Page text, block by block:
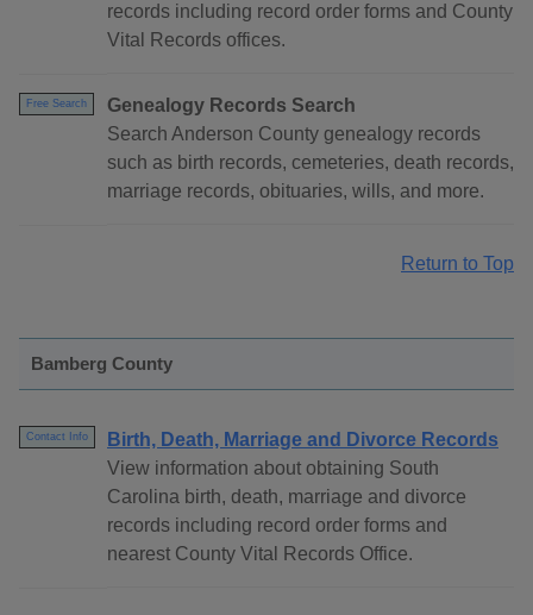
records including record order forms and County
Vital Records offices.
Free Search
Genealogy Records Search
Search Anderson County genealogy records
such as birth records, cemeteries, death records,
marriage records, obituaries, wills, and more.
Return to Top
Bamberg County
Contact Info
Birth, Death, Marriage and Divorce Records
View information about obtaining South
Carolina birth, death, marriage and divorce
records including record order forms and
nearest County Vital Records Office.